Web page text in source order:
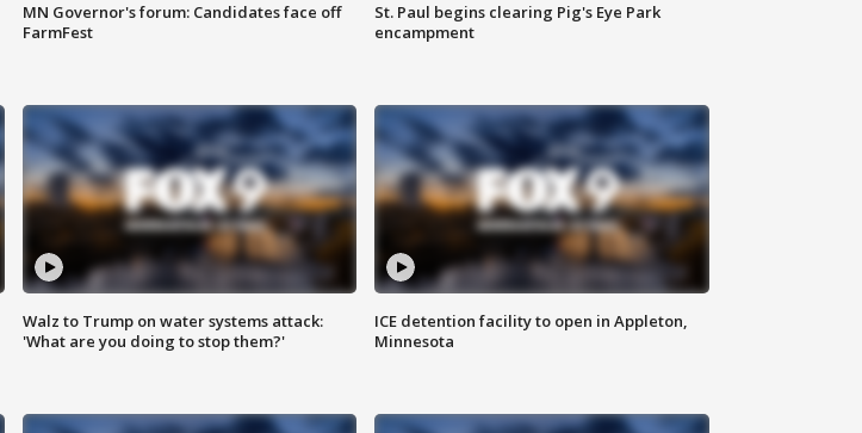
MN Governor's forum: Candidates face off
FarmFest
St. Paul begins clearing Pig's Eye Park
encampment
Walz to Trump on water systems attack:
'What are you doing to stop them?'
ICE detention facility to open in Appleton,
Minnesota